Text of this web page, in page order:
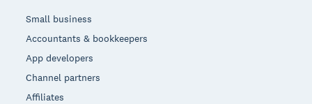
Small business
Accountants & bookkeepers
App developers
Channel partners
Affiliates